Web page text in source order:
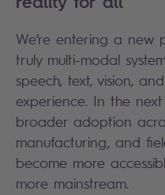
We’re entering a new
truly multi-modal
speech, text, vision,
experience. In the
broader adoption
manufacturing, and
become more
more mainstream.